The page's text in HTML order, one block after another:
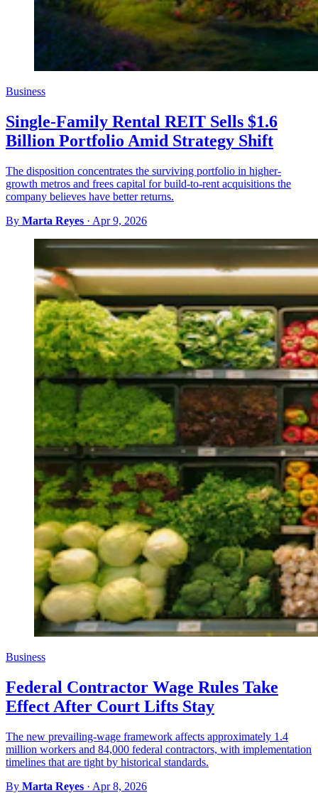
Business
Single-Family Rental REIT Sells $1.6
Billion Portfolio Amid Strategy Shift
The disposition concentrates the surviving portfolio in higher-
growth metros and frees capital for build-to-rent acquisitions the
company believes have better returns.
By Marta Reyes · Apr 9, 2026
Business
Federal Contractor Wage Rules Take
Effect After Court Lifts Stay
The new prevailing-wage framework affects approximately 1.4
million workers and 84,000 federal contractors, with implementation
timelines that are tight by historical standards.
By Marta Reyes · Apr 8, 2026